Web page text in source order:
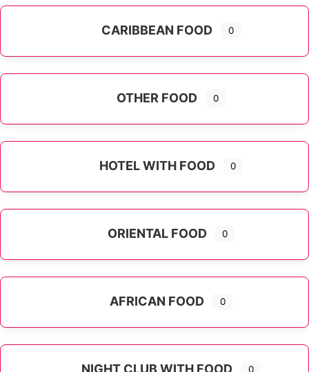
CARIBBEAN FOOD 0
OTHER FOOD 0
HOTEL WITH FOOD 0
ORIENTAL FOOD 0
AFRICAN FOOD 0
NIGHT CLUB WITH FOOD 0